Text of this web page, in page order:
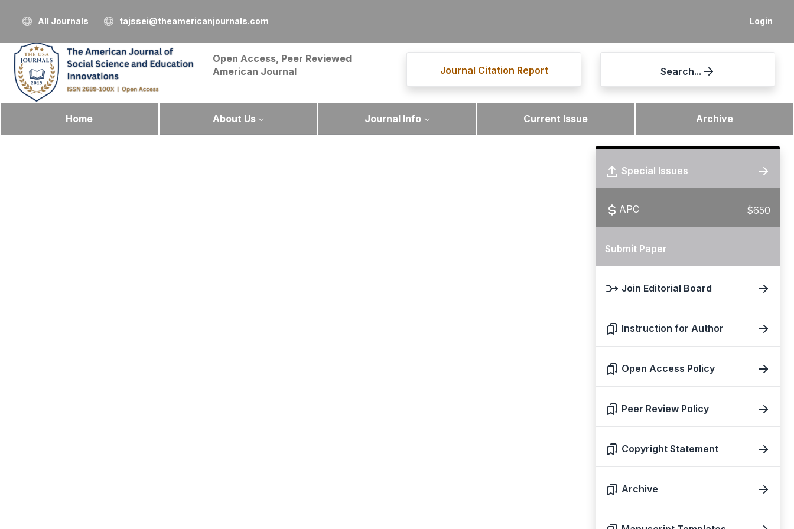
Login
All Journals tajssei@theamericanjournals.com
Open Access, Peer Reviewed
American Journal
Journal Citation Report Search...
Home About Us Journal Info Current Issue Archive
Special Issues
APC $650
Submit Paper
Join Editorial Board
Instruction for Author
Open Access Policy
Peer Review Policy
Copyright Statement
Archive